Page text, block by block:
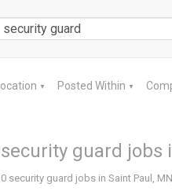
Location ▼ Posted Within ▼
security guard jobs
0 security guard jobs in Saint Paul,